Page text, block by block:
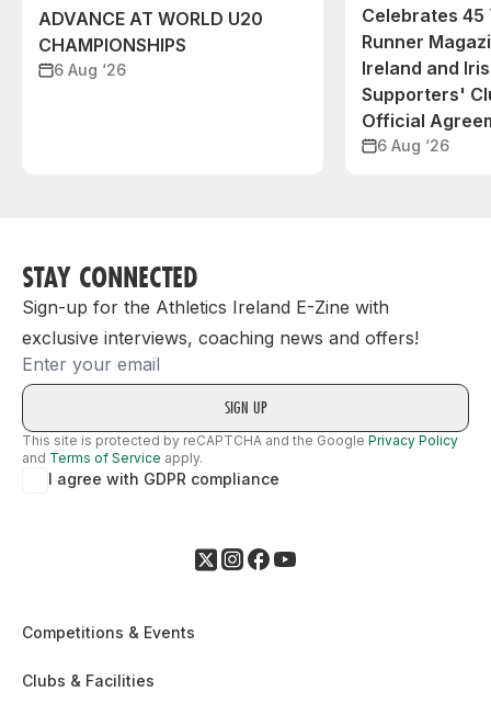
ADVANCE AT WORLD U20
CHAMPIONSHIPS
6 Aug ‘26
Celebrates 45
Runner
Ireland and
Supporters'
Official
6 Aug ‘26
STAY CONNECTED
Sign-up for the Athletics Ireland E-Zine with
exclusive interviews, coaching news and offers!
Email
This site is protected by reCAPTCHA and the Google Privacy Policy
and Terms of Service apply.
I agree with GDPR compliance
Competitions & Events
Clubs & Facilities